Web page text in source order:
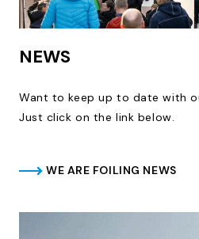
NEWS
Want to keep up to date with
Just click on the link below.
WE ARE FOILING NEWS